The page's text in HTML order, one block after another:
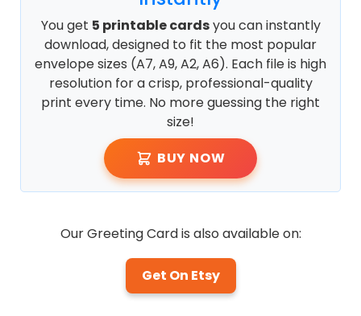
You get 5 printable cardsyou can instantly
download, designed to fit the most popular
envelope sizes (A7, A9, A2, A6). Each file is high
resolution for a crisp, professional-quality
print every time. No more guessing the right
size!
BUY NOW
Our Greeting Card is also available on:
Get On Etsy